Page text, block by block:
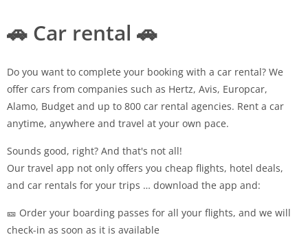
🚗 Car rental 🚗
Do you want to complete your booking with a car rental? We
offer cars from companies such as Hertz, Avis, Europcar,
Alamo, Budget and up to 800 car rental agencies. Rent a car
anytime, anywhere and travel at your own pace.
Sounds good, right? And that's not all!
Our travel app not only offers you cheap flights, hotel deals,
and car rentals for your trips … download the app and:
🎫 Order your boarding passes for all your flights, and we will
check-in as soon as it is available